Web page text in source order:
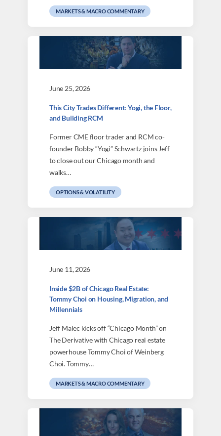
MARKETS & MACRO COMMENTARY
June 25, 2026
This City Trades Different: Yogi, the Floor,
and Building RCM
Former CME floor trader and RCM co-
founder Bobby “Yogi” Schwartz joins Jeff
to close out our Chicago month and
walks…
OPTIONS & VOLATILITY
June 11, 2026
Inside $2B of Chicago Real Estate:
Tommy Choi on Housing, Migration, and
Millennials
Jeff Malec kicks off “Chicago Month” on
The Derivative with Chicago real estate
powerhouse Tommy Choi of Weinberg
Choi. Tommy…
MARKETS & MACRO COMMENTARY